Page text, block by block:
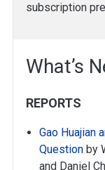
subscription
What’s
REPORTS
Gao Huajian
Question by
and Daniel